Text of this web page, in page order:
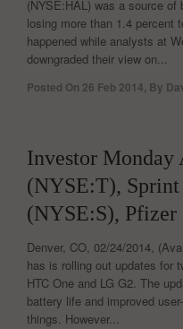
(NYSE:HAL) was a source
losing more than 1.4 percent
happened while analysts at
downgraded their view on...
Posted On 26 Feb 2014, By
Investor
(NYSE:T),
(NYSE:S),
Denver, CO, 02/24/2014,
has is rolling out updates for
HTC One and LG G2. The
battery life and improved
things. However...